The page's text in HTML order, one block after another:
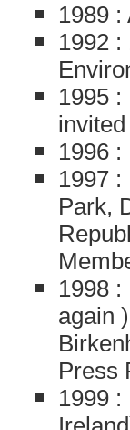
1989 :
1992
1995
1996
1997 :
Park,
1998
again )
Press
1999